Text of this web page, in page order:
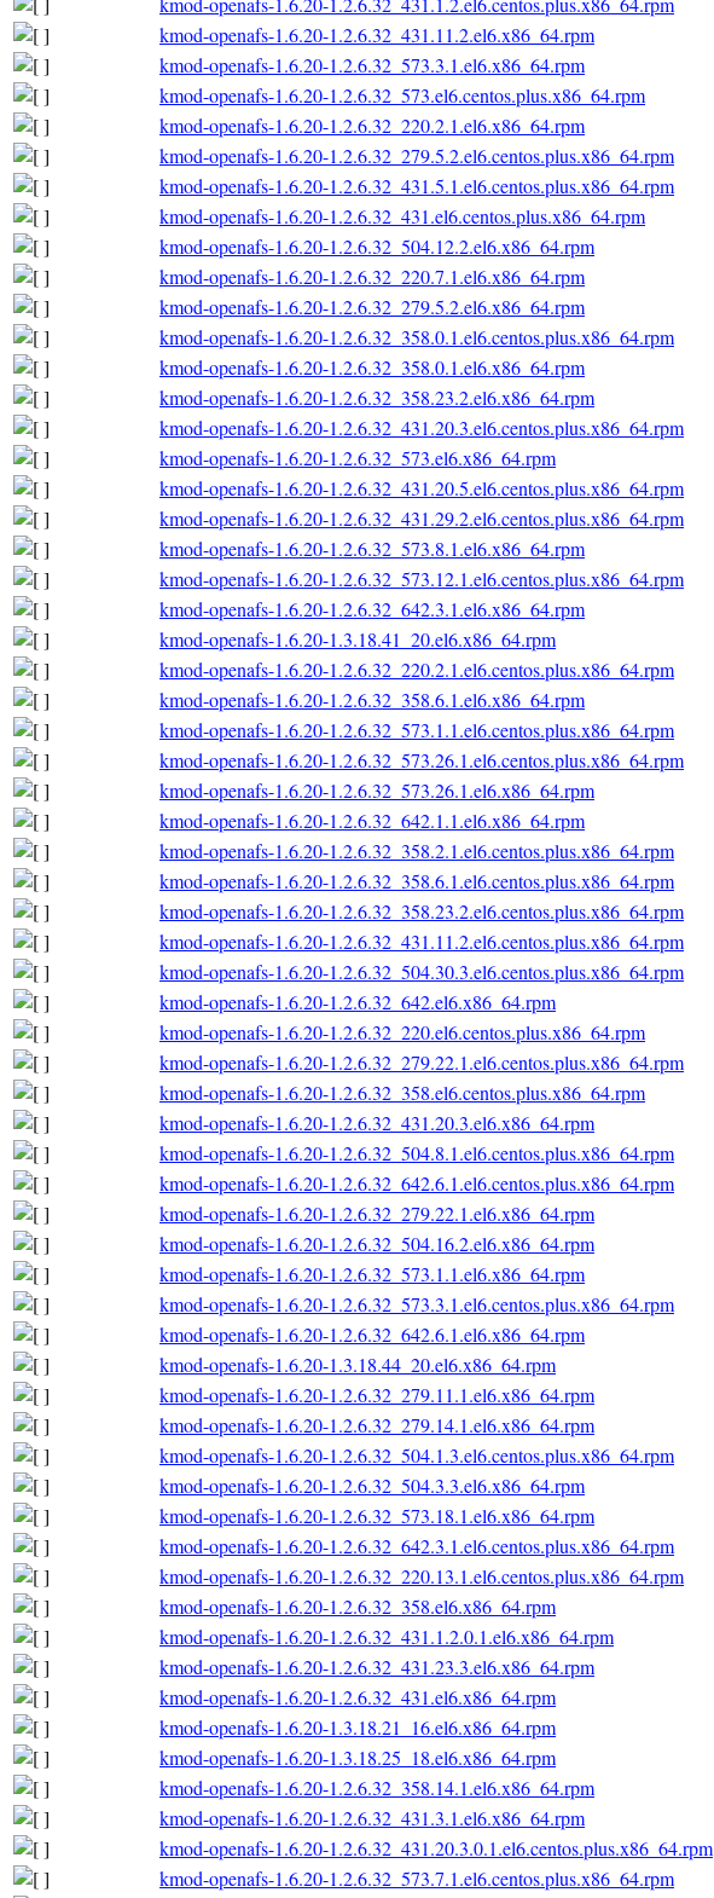
kmod-openafs-1.6.20-1.2.6.32_431.11.2.el6.x86_64.rpm
kmod-openafs-1.6.20-1.2.6.32_573.3.1.el6.x86_64.rpm
kmod-openafs-1.6.20-1.2.6.32_573.el6.centos.plus.x86_64.rpm
kmod-openafs-1.6.20-1.2.6.32_220.2.1.el6.x86_64.rpm
kmod-openafs-1.6.20-1.2.6.32_279.5.2.el6.centos.plus.x86_64.rpm
kmod-openafs-1.6.20-1.2.6.32_431.5.1.el6.centos.plus.x86_64.rpm
kmod-openafs-1.6.20-1.2.6.32_431.el6.centos.plus.x86_64.rpm
kmod-openafs-1.6.20-1.2.6.32_504.12.2.el6.x86_64.rpm
kmod-openafs-1.6.20-1.2.6.32_220.7.1.el6.x86_64.rpm
kmod-openafs-1.6.20-1.2.6.32_279.5.2.el6.x86_64.rpm
kmod-openafs-1.6.20-1.2.6.32_358.0.1.el6.centos.plus.x86_64.rpm
kmod-openafs-1.6.20-1.2.6.32_358.0.1.el6.x86_64.rpm
kmod-openafs-1.6.20-1.2.6.32_358.23.2.el6.x86_64.rpm
kmod-openafs-1.6.20-1.2.6.32_431.20.3.el6.centos.plus.x86_64.rpm
kmod-openafs-1.6.20-1.2.6.32_573.el6.x86_64.rpm
kmod-openafs-1.6.20-1.2.6.32_431.20.5.el6.centos.plus.x86_64.rpm
kmod-openafs-1.6.20-1.2.6.32_431.29.2.el6.centos.plus.x86_64.rpm
kmod-openafs-1.6.20-1.2.6.32_573.8.1.el6.x86_64.rpm
kmod-openafs-1.6.20-1.2.6.32_573.12.1.el6.centos.plus.x86_64.rpm
kmod-openafs-1.6.20-1.2.6.32_642.3.1.el6.x86_64.rpm
kmod-openafs-1.6.20-1.3.18.41_20.el6.x86_64.rpm
kmod-openafs-1.6.20-1.2.6.32_220.2.1.el6.centos.plus.x86_64.rpm
kmod-openafs-1.6.20-1.2.6.32_358.6.1.el6.x86_64.rpm
kmod-openafs-1.6.20-1.2.6.32_573.1.1.el6.centos.plus.x86_64.rpm
kmod-openafs-1.6.20-1.2.6.32_573.26.1.el6.centos.plus.x86_64.rpm
kmod-openafs-1.6.20-1.2.6.32_573.26.1.el6.x86_64.rpm
kmod-openafs-1.6.20-1.2.6.32_642.1.1.el6.x86_64.rpm
kmod-openafs-1.6.20-1.2.6.32_358.2.1.el6.centos.plus.x86_64.rpm
kmod-openafs-1.6.20-1.2.6.32_358.6.1.el6.centos.plus.x86_64.rpm
kmod-openafs-1.6.20-1.2.6.32_358.23.2.el6.centos.plus.x86_64.rpm
kmod-openafs-1.6.20-1.2.6.32_431.11.2.el6.centos.plus.x86_64.rpm
kmod-openafs-1.6.20-1.2.6.32_504.30.3.el6.centos.plus.x86_64.rpm
kmod-openafs-1.6.20-1.2.6.32_642.el6.x86_64.rpm
kmod-openafs-1.6.20-1.2.6.32_220.el6.centos.plus.x86_64.rpm
kmod-openafs-1.6.20-1.2.6.32_279.22.1.el6.centos.plus.x86_64.rpm
kmod-openafs-1.6.20-1.2.6.32_358.el6.centos.plus.x86_64.rpm
kmod-openafs-1.6.20-1.2.6.32_431.20.3.el6.x86_64.rpm
kmod-openafs-1.6.20-1.2.6.32_504.8.1.el6.centos.plus.x86_64.rpm
kmod-openafs-1.6.20-1.2.6.32_642.6.1.el6.centos.plus.x86_64.rpm
kmod-openafs-1.6.20-1.2.6.32_279.22.1.el6.x86_64.rpm
kmod-openafs-1.6.20-1.2.6.32_504.16.2.el6.x86_64.rpm
kmod-openafs-1.6.20-1.2.6.32_573.1.1.el6.x86_64.rpm
kmod-openafs-1.6.20-1.2.6.32_573.3.1.el6.centos.plus.x86_64.rpm
kmod-openafs-1.6.20-1.2.6.32_642.6.1.el6.x86_64.rpm
kmod-openafs-1.6.20-1.3.18.44_20.el6.x86_64.rpm
kmod-openafs-1.6.20-1.2.6.32_279.11.1.el6.x86_64.rpm
kmod-openafs-1.6.20-1.2.6.32_279.14.1.el6.x86_64.rpm
kmod-openafs-1.6.20-1.2.6.32_504.1.3.el6.centos.plus.x86_64.rpm
kmod-openafs-1.6.20-1.2.6.32_504.3.3.el6.x86_64.rpm
kmod-openafs-1.6.20-1.2.6.32_573.18.1.el6.x86_64.rpm
kmod-openafs-1.6.20-1.2.6.32_642.3.1.el6.centos.plus.x86_64.rpm
kmod-openafs-1.6.20-1.2.6.32_220.13.1.el6.centos.plus.x86_64.rpm
kmod-openafs-1.6.20-1.2.6.32_358.el6.x86_64.rpm
kmod-openafs-1.6.20-1.2.6.32_431.1.2.0.1.el6.x86_64.rpm
kmod-openafs-1.6.20-1.2.6.32_431.23.3.el6.x86_64.rpm
kmod-openafs-1.6.20-1.2.6.32_431.el6.x86_64.rpm
kmod-openafs-1.6.20-1.3.18.21_16.el6.x86_64.rpm
kmod-openafs-1.6.20-1.3.18.25_18.el6.x86_64.rpm
kmod-openafs-1.6.20-1.2.6.32_358.14.1.el6.x86_64.rpm
kmod-openafs-1.6.20-1.2.6.32_431.3.1.el6.x86_64.rpm
kmod-openafs-1.6.20-1.2.6.32_431.20.3.0.1.el6.centos.plus.x86_64.rpm
kmod-openafs-1.6.20-1.2.6.32_573.7.1.el6.centos.plus.x86_64.rpm